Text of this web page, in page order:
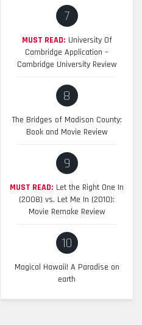
7
MUST READ: University Of
Cambridge Application –
Cambridge University Review
8
The Bridges of Madison County:
Book and Movie Review
9
MUST READ: Let the Right One In
(2008) vs. Let Me In (2010):
Movie Remake Review
10
Magical Hawaii! A Paradise on
earth